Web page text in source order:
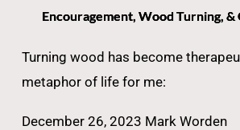
Encouragement, Wood Turning, &
Turning wood has become
metaphor of life for me:
December 26, 2023 Mark Worden